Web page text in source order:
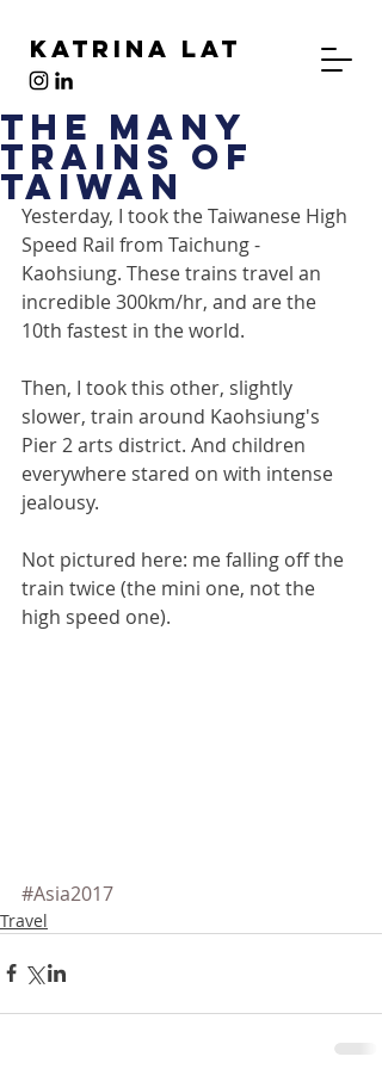
Katrina Lat
The Many
Trains of
Taiwan
Yesterday, I took the Taiwanese High
Speed Rail from Taichung -
Kaohsiung. These trains travel an
incredible 300km/hr, and are the
10th fastest in the world.
Then, I took this other, slightly
slower, train around Kaohsiung's
Pier 2 arts district. And children
everywhere stared on with intense
jealousy.
Not pictured here: me falling off the
train twice (the mini one, not the
high speed one).
#Asia2017
Travel